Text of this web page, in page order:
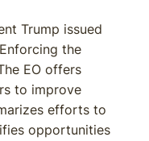
Trump issued
the
EO offers
to improve
efforts to
opportunities